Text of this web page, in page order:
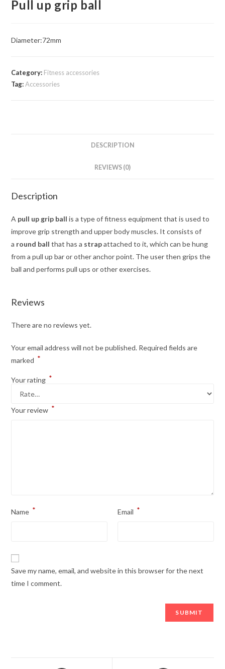
Pull up grip ball
Diameter:72mm
Category: Fitness accessories
Tag:Accessories
DESCRIPTION
REVIEWS (0)
Description
A pull up grip ball is a type of fitness equipment that is used to
improve grip strength and upper body muscles. It consists of
a round ball that has a strapattached to it, which can be hung
from a pull up bar or other anchor point. The user then grips the
ball and performs pull ups or other exercises.
Reviews
There are no reviews yet.
Your email address will not be published. Required fields are
marked *
Your rating *
Your review *
Name * Email *
Save my name, email, and website in this browser for the next
time I comment.